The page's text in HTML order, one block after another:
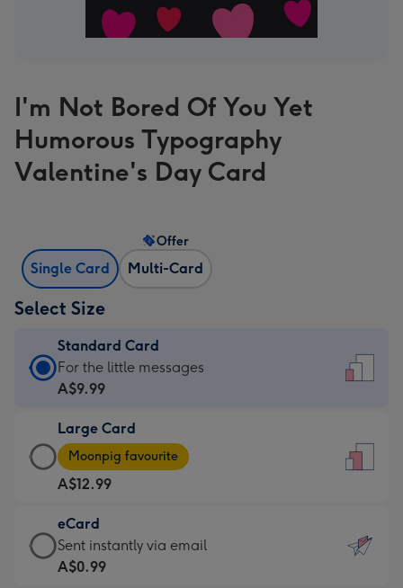
I'm Not Bored Of You Yet
Humorous Typography
Valentine's Day Card
Single Card Multi-Card
Offer
Select Size
Standard Card
Standard
Card
A$9.99
-
For
the
little
messages
-
For the little messages
A$9.99
Large Card
Large
Card
-
A$12.99
-
Moonpig
favourite
Moonpig favourite
A$12.99
eCard
eCard
-
Sent instantly via email
A$0.99